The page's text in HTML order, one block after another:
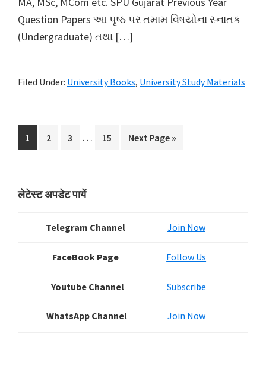
Question Papers આ પૃષ્ઠ પર તમામ વિષયોના સ્નાતક
(Undergraduate) તથા […]
Filed Under: University Books, University Study Materials
Page
1 Page
2 Page
3
Interim
… Page
15
Go
Next Page »
Primary
लेटेस्ट अपडेट पायें
Telegram Channel Join Now
FaceBook Page Follow Us
Youtube Channel Subscribe
WhatsApp Channel Join Now